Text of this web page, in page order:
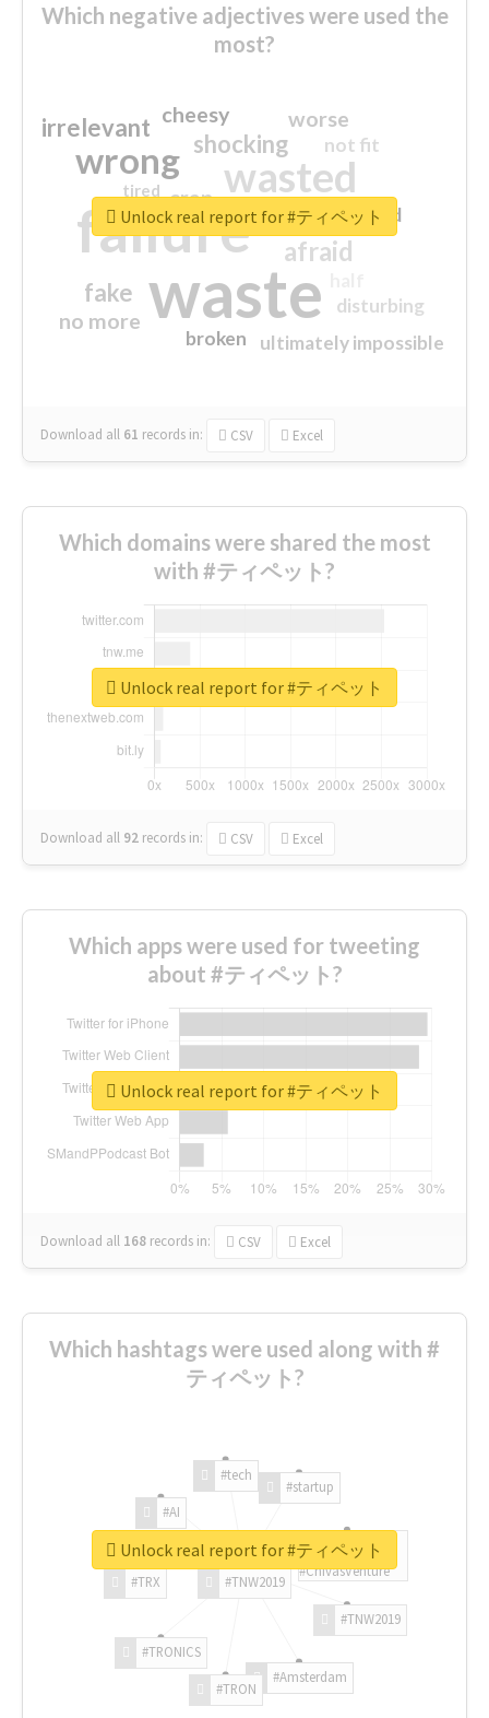
Which negative adjectives were used the
most?
waste
failure
wasted
wrong
sorry
afraid
shocking
irrelevant
fake
worse
no more
crap
cheesy
ultimately impossible
not fit
disturbing
closed
broken
tired
Download all 61 records in: CSV Excel
Unlock real report for #ティペット
Which domains were shared the most
with #ティペット?
Download all 92 records in: CSV Excel
Unlock real report for #ティペット
Which apps were used for tweeting
about #ティペット?
Download all 168 records in: CSV Excel
Unlock real report for #ティペット
Which hashtags were used along with #
ティペット?
#TNW2019
#TNW2019
#Amsterdam
#TRON
#TRONICS
#TRX
#AI
#tech
#startup
#ChivasVenture
Unlock real report for #ティペット